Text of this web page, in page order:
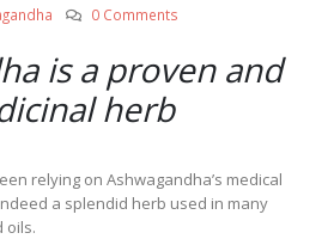
0 Comments
is a proven and
herb
relying on Ashwagandha’s medical
a splendid herb used in many
oils.